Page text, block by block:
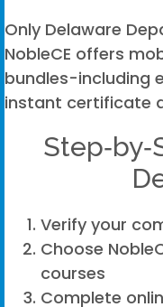
Only Delaware
NobleCE offers
bundles-including
instant certificate
Verify your
Choose
courses
Complete